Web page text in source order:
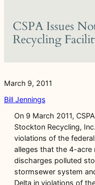
CSPA Issues
Recycling
March 9, 2011
Bill Jennings
On 9 March 2011,
Stockton Recycling,
violations of the
alleges that the 4-acre
discharges polluted
stormsewer system
Delta in violations of